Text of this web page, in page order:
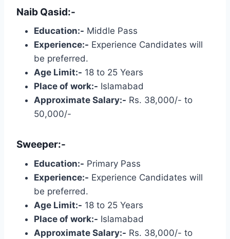
Naib Qasid:-
Education:- Middle Pass
Experience:- Experience Candidates will
be preferred.
Age Limit:- 18 to 25 Years
Place of work:- Islamabad
Approximate Salary:- Rs. 38,000/- to
50,000/-
Sweeper:-
Education:- Primary Pass
Experience:- Experience Candidates will
be preferred.
Age Limit:- 18 to 25 Years
Place of work:- Islamabad
Approximate Salary:- Rs. 38,000/- to